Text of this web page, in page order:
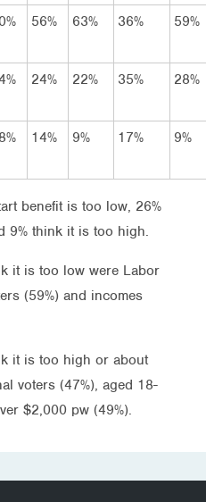
56% 63% 36% 59%
24% 22% 35% 28%
14% 9% 17% 9%
benefit is too low, 26%
9% think it is too high.
it is too low were Labor
(59%) and incomes
it is too high or about
voters (47%), aged 18-
$2,000 pw (49%).